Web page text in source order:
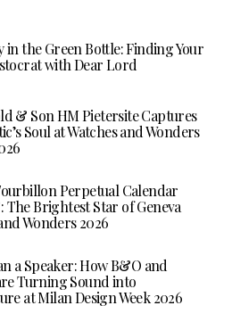
in the Green Bottle: Finding Your
with Dear Lord
& Son HM Pietersite Captures
Soul at Watches and Wonders
Perpetual Calendar
The Brightest Star of Geneva
Wonders 2026
a Speaker: How B&O and
Turning Sound into
at Milan Design Week 2026